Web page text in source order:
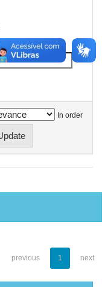
In order
previous 1 next